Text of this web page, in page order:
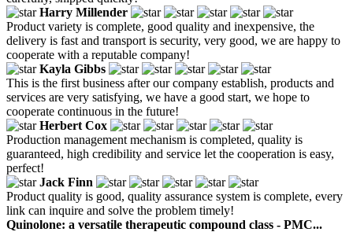
Harry Millender
Product variety is complete, good quality and inexpensive, the
delivery is fast and transport is security, very good, we are happy to
cooperate with a reputable company!
Kayla Gibbs
This is the first business after our company establish, products and
services are very satisfying, we have a good start, we hope to
cooperate continuous in the future!
Herbert Cox
Production management mechanism is completed, quality is
guaranteed, high credibility and service let the cooperation is easy,
perfect!
Jack Finn
Product quality is good, quality assurance system is complete, every
link can inquire and solve the problem timely!
Quinolone: a versatile therapeutic compound class - PMC...